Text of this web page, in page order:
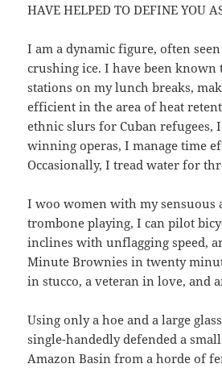
HAVE HELPED TO DEFINE YOU
I am a dynamic figure, often
crushing ice. I have been
stations on my lunch breaks,
efficient in the area of heat
ethnic slurs for Cuban refugees,
winning operas, I manage time
Occasionally, I tread water for
I woo women with my sensuous
trombone playing, I can pilot
inclines with unflagging speed,
Minute Brownies in twenty
in stucco, a veteran in love, and
Using only a hoe and a large
single-handedly defended a
Amazon Basin from a horde of